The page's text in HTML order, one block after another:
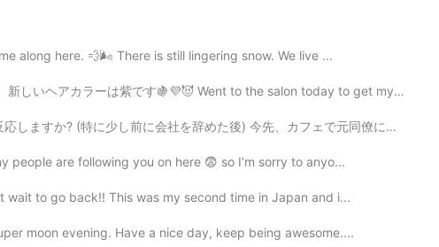
2020.07.13 12:21
😊
along here. 💨🌬 There is still lingering snow. We live ...
カラーは紫です🍇💜😈 Went to the salon today to get my hair dyed. It is purple no...
めた後) 今先、カフェで元同僚に会った。私の真向かいに座っていた! 彼女は私に気づき私98％確信しています...ちょぎ...
people are following you on here 😨 so I’m sorry to anyo...
wait to go back!! This was my second time in Japan and i...
moon evening. Have a nice day, keep being awesome....